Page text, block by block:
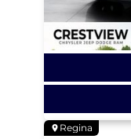
Regina